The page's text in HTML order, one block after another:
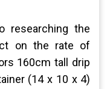
researching the
on the rate of
160cm tall drip
(14 x 10 x 4)